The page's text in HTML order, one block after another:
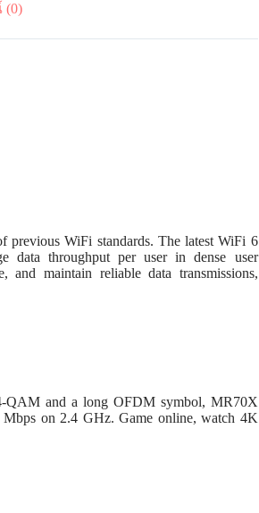
(0)
previous WiFi standards. The latest WiFi 6
data throughput per user in dense user
and maintain reliable data transmissions,
QAM and a long OFDM symbol, MR70X
on 2.4 GHz. Game online, watch 4K